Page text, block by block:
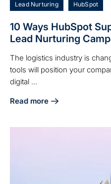
Lead Nurturing HubSpot
10 Ways HubSpot
Lead Nurturing
The logistics industry is
tools will position your
digital ...
Read more
about 10 Ways HubSpot